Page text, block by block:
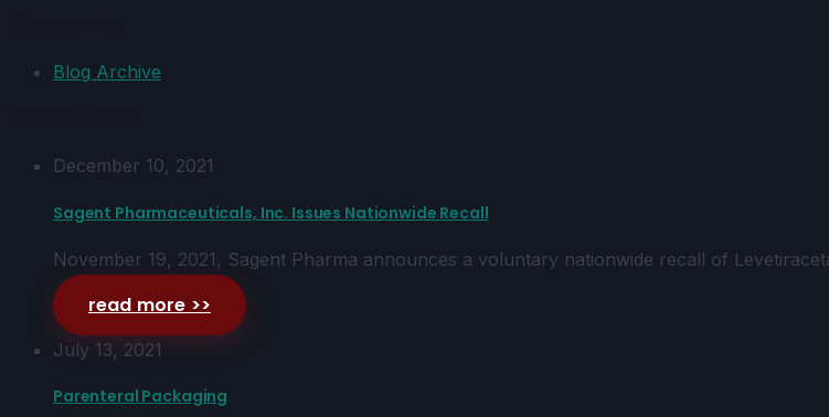
Blog Archive
December 10, 2021
Sagent Pharmaceuticals, Inc. Issues Nationwide Recall
November 19, 2021, Sagent Pharma announces a voluntary nationwide recall of
read more >>
July 13, 2021
Parenteral Packaging